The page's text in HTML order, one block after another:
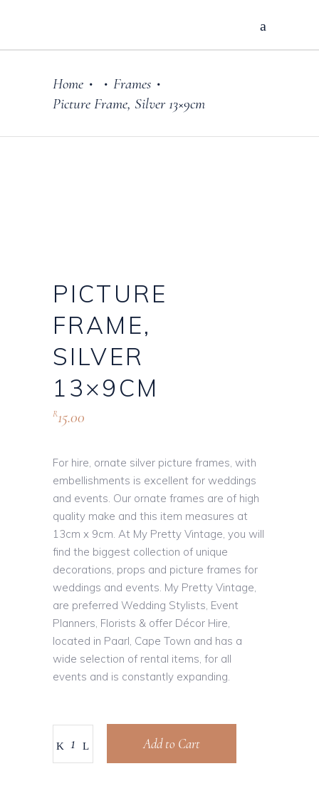
Home • • Frames •
Picture Frame, Silver 13×9cm
PICTURE
FRAME,
SILVER
13×9CM
R15.00
For hire, ornate silver picture frames, with
embellishments is excellent for weddings
and events. Our ornate frames are of high
quality make and this item measures at
13cm x 9cm. At My Pretty Vintage, you will
find the biggest collection of unique
decorations, props and picture frames for
weddings and events. My Pretty Vintage,
are preferred Wedding Stylists, Event
Planners, Florists & offer Décor Hire,
located in Paarl, Cape Town and has a
wide selection of rental items, for all
events and is constantly expanding.
Add to Cart